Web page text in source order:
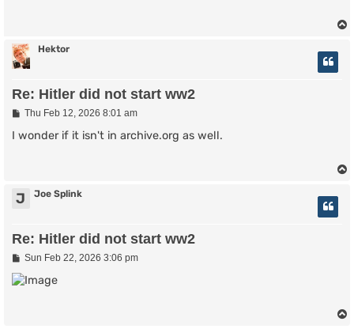
Hektor
Re: Hitler did not start ww2
P
s
Thu Feb 12, 2026 8:01 am
I wonder if it isn't in archive.org as well.
J Joe Splink
Re: Hitler did not start ww2
P
s
Sun Feb 22, 2026 3:06 pm